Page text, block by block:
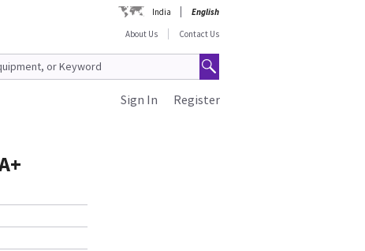
India
English
About Us
Contact Us
Register
Sign In